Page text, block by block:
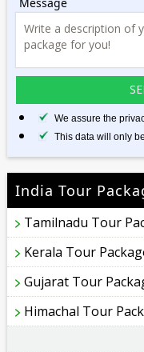
We assure the
This data will only
India Tour
Tamilnadu Tour
Kerala Tour
Gujarat Tour
Himachal Tour